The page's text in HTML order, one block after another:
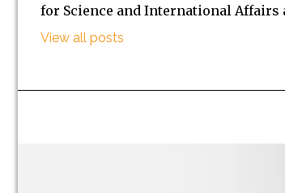
for Science and International Affairs
View all posts